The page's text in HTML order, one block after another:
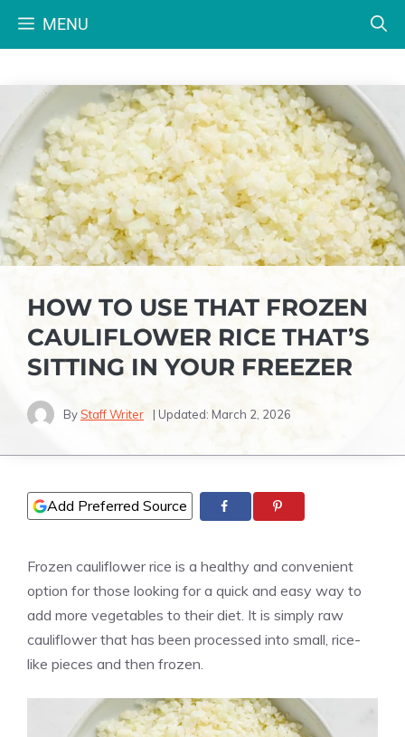
MENU
HOW TO USE THAT FROZEN
CAULIFLOWER RICE THAT’S
SITTING IN YOUR FREEZER
ByStaff Writer | Updated: March 2, 2026
Add Preferred Source
Frozen cauliflower rice is a healthy and convenient
option for those looking for a quick and easy way to
add more vegetables to their diet. It is simply raw
cauliflower that has been processed into small, rice-
like pieces and then frozen.